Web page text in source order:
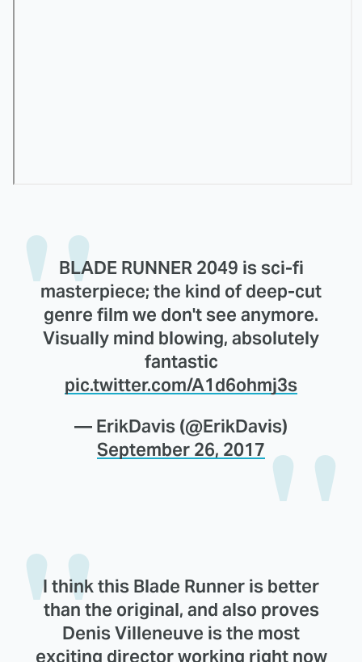
BLADE RUNNER 2049 is sci-fi
masterpiece; the kind of deep-cut
genre film we don't see anymore.
Visually mind blowing, absolutely
fantastic
pic.twitter.com/A1d6ohmj3s
— ErikDavis (@ErikDavis)
September 26, 2017
I think this Blade Runner is better
than the original, and also proves
Denis Villeneuve is the most
exciting director working right now